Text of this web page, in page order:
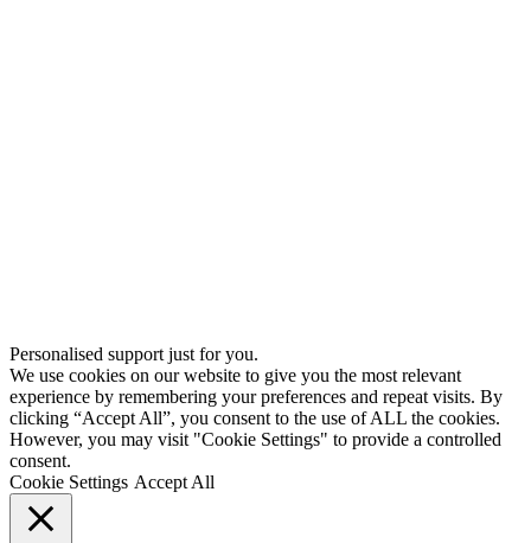
Personalised support just for you.
We use cookies on our website to give you the most relevant
experience by remembering your preferences and repeat visits. By
clicking “Accept All”, you consent to the use of ALL the cookies.
However, you may visit "Cookie Settings" to provide a controlled
consent.
Cookie Settings Accept All